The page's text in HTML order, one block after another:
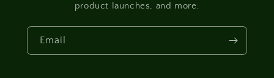
product launches, and more.
Email